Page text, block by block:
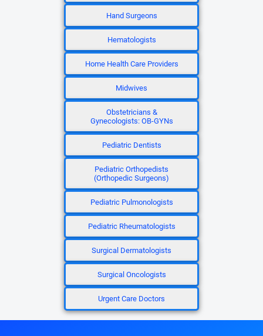
Hand Surgeons
Hematologists
Home Health Care Providers
Midwives
Obstetricians &
Gynecologists: OB-GYNs
Pediatric Dentists
Pediatric Orthopedists
(Orthopedic Surgeons)
Pediatric Pulmonologists
Pediatric Rheumatologists
Surgical Dermatologists
Surgical Oncologists
Urgent Care Doctors